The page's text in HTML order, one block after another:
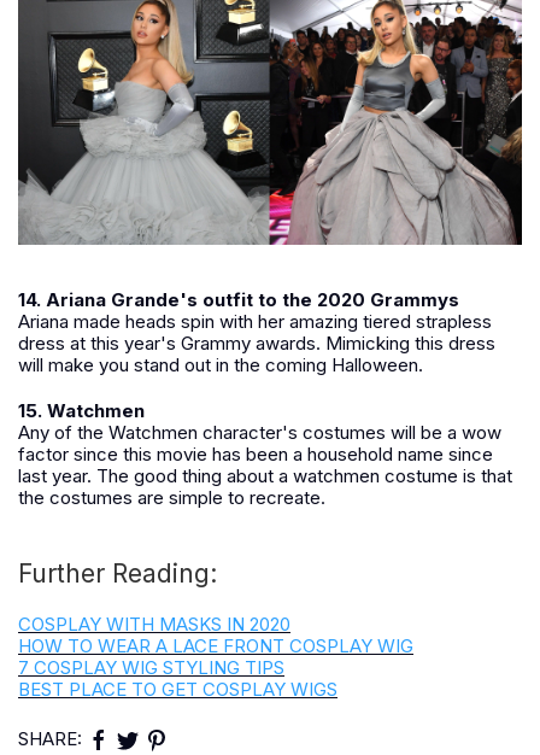
14. Ariana Grande's outfit to the 2020 Grammys
Ariana made heads spin with her amazing tiered strapless
dress at this year's Grammy awards. Mimicking this dress
will make you stand out in the coming Halloween.
15. Watchmen
Any of the Watchmen character's costumes will be a wow
factor since this movie has been a household name since
last year. The good thing about a watchmen costume is that
the costumes are simple to recreate.
Further Reading:
COSPLAY WITH MASKS IN 2020
HOW TO WEAR A LACE FRONT COSPLAY WIG
7 COSPLAY WIG STYLING TIPS
BEST PLACE TO GET COSPLAY WIGS
SHARE: